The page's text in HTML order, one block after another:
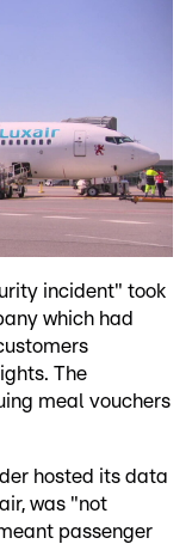
incident" took
which had
The
meal vouchers
hosted its data
was "not
passenger